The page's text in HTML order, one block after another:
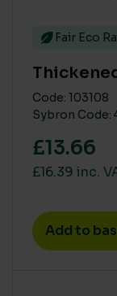
Fair Eco
Code: 103108
Sybron Code:
£13.66
£16.39 inc.
Add to